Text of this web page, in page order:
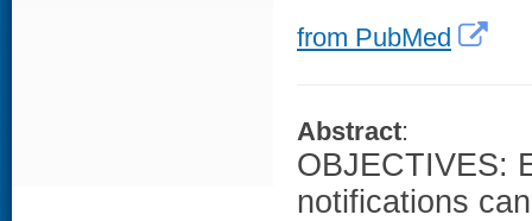
from PubMed
Abstract:
OBJECTIVES:
notifications